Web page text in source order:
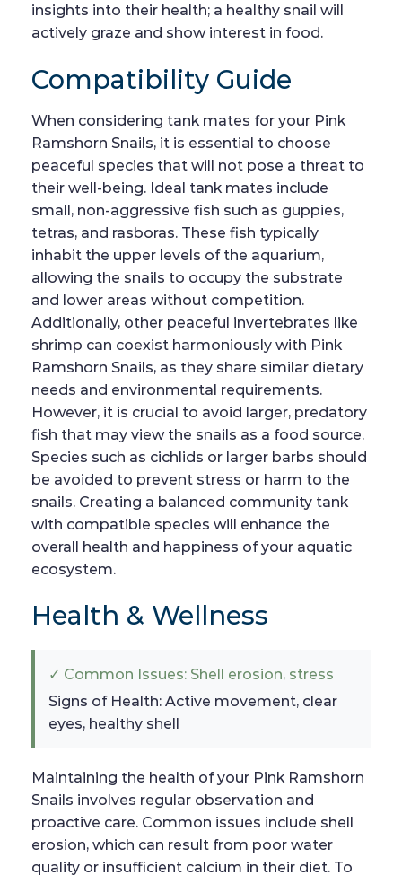
insights into their health; a healthy snail will
actively graze and show interest in food.
Compatibility Guide
When considering tank mates for your Pink
Ramshorn Snails, it is essential to choose
peaceful species that will not pose a threat to
their well-being. Ideal tank mates include
small, non-aggressive fish such as guppies,
tetras, and rasboras. These fish typically
inhabit the upper levels of the aquarium,
allowing the snails to occupy the substrate
and lower areas without competition.
Additionally, other peaceful invertebrates like
shrimp can coexist harmoniously with Pink
Ramshorn Snails, as they share similar dietary
needs and environmental requirements.
However, it is crucial to avoid larger, predatory
fish that may view the snails as a food source.
Species such as cichlids or larger barbs should
be avoided to prevent stress or harm to the
snails. Creating a balanced community tank
with compatible species will enhance the
overall health and happiness of your aquatic
ecosystem.
Health & Wellness
✓ Common Issues: Shell erosion, stress
Signs of Health: Active movement, clear
eyes, healthy shell
Maintaining the health of your Pink Ramshorn
Snails involves regular observation and
proactive care. Common issues include shell
erosion, which can result from poor water
quality or insufficient calcium in their diet. To